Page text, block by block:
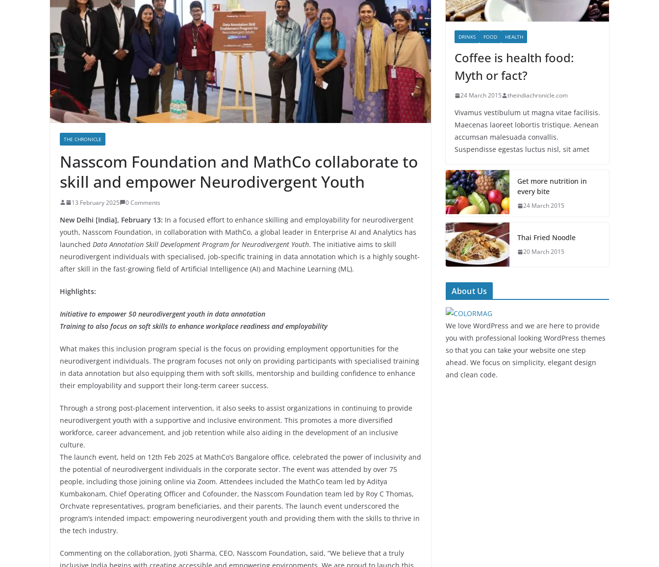
THE CHRONICLE
Nasscom Foundation and MathCo collaborate to
skill and empower Neurodivergent Youth
13 February 2025 0 Comments
New Delhi [India], February 13: In a focused effort to enhance skilling and employability for neurodivergent
youth, Nasscom Foundation, in collaboration with MathCo, a global leader in Enterprise AI and Analytics has
launched Data Annotation Skill Development Program for Neurodivergent Youth. The initiative aims to skill
neurodivergent individuals with specialised, job-specific training in data annotation which is a highly sought-
after skill in the fast-growing field of Artificial Intelligence (AI) and Machine Learning (ML).
Highlights:
Initiative to empower 50 neurodivergent youth in data annotation
Training to also focus on soft skills to enhance workplace readiness and employability
What makes this inclusion program special is the focus on providing employment opportunities for the
neurodivergent individuals. The program focuses not only on providing participants with specialised training
in data annotation but also equipping them with soft skills, mentorship and building confidence to enhance
their employability and support their long-term career success.
Through a strong post-placement intervention, it also seeks to assist organizations in continuing to provide
neurodivergent youth with a supportive and inclusive environment. This promotes a more diversified
workforce, career advancement, and job retention while also aiding in the development of an inclusive
culture.
The launch event, held on 12th Feb 2025 at MathCo’s Bangalore office, celebrated the power of inclusivity and
the potential of neurodivergent individuals in the corporate sector. The event was attended by over 75
people, including those joining online via Zoom. Attendees included the MathCo team led by Aditya
Kumbakonam, Chief Operating Officer and Cofounder, the Nasscom Foundation team led by Roy C Thomas,
Orchvate representatives, program beneficiaries, and their parents. The launch event underscored the
program’s intended impact: empowering neurodivergent youth and providing them with the skills to thrive in
the tech industry.
Commenting on the collaboration, Jyoti Sharma, CEO, Nasscom Foundation, said, “We believe that a truly
inclusive India begins with creating accessible and empowering environments. We are proud to launch this
DRINKS FOOD HEALTH
Coffee is health food:
Myth or fact?
24 March 2015 theindiachronicle.com
Vivamus vestibulum ut magna vitae facilisis.
Maecenas laoreet lobortis tristique. Aenean
accumsan malesuada convallis.
Suspendisse egestas luctus nisl, sit amet
Get more nutrition in
every bite
24 March 2015
Thai Fried Noodle
20 March 2015
About Us
We love WordPress and we are here to provide
you with professional looking WordPress themes
so that you can take your website one step
ahead. We focus on simplicity, elegant design
and clean code.